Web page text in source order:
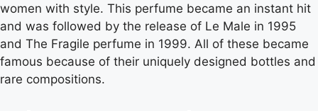
women with style. This perfume became an instant hit
and was followed by the release of Le Male in 1995
and The Fragile perfume in 1999. All of these became
famous because of their uniquely designed bottles and
rare compositions.